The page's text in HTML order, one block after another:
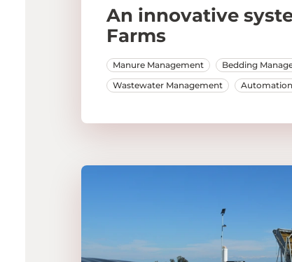
An innovative
Farms
Manure Management
Bedding
Wastewater Management
Automation